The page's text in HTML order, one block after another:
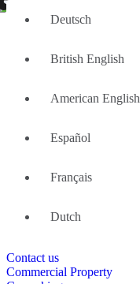
We can help
Guides and Reports
About Us
About Instant Offices
Partner with us
List your location
Sustainability Index
Featured listings
Contact us
Commercial Property
Deutsch
British English
American English
Español
Français
Dutch